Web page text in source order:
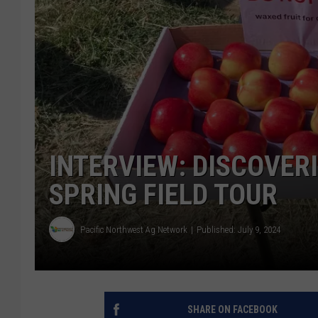
INTERVIEW:
SPRING FIELD TOUR
Pacific Northwest Ag Network Published: July 9, 2024
SHARE ON FACEBOOK